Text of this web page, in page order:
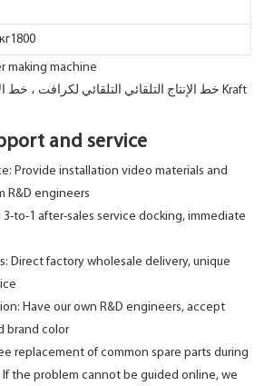
кг1800
and service
Provide installation video materials and
R&D engineers
to-1 after-sales service docking, immediate
Direct factory wholesale delivery, unique
Have our own R&D engineers, accept
brand color
replacement of common spare parts during
the problem cannot be guided online, we